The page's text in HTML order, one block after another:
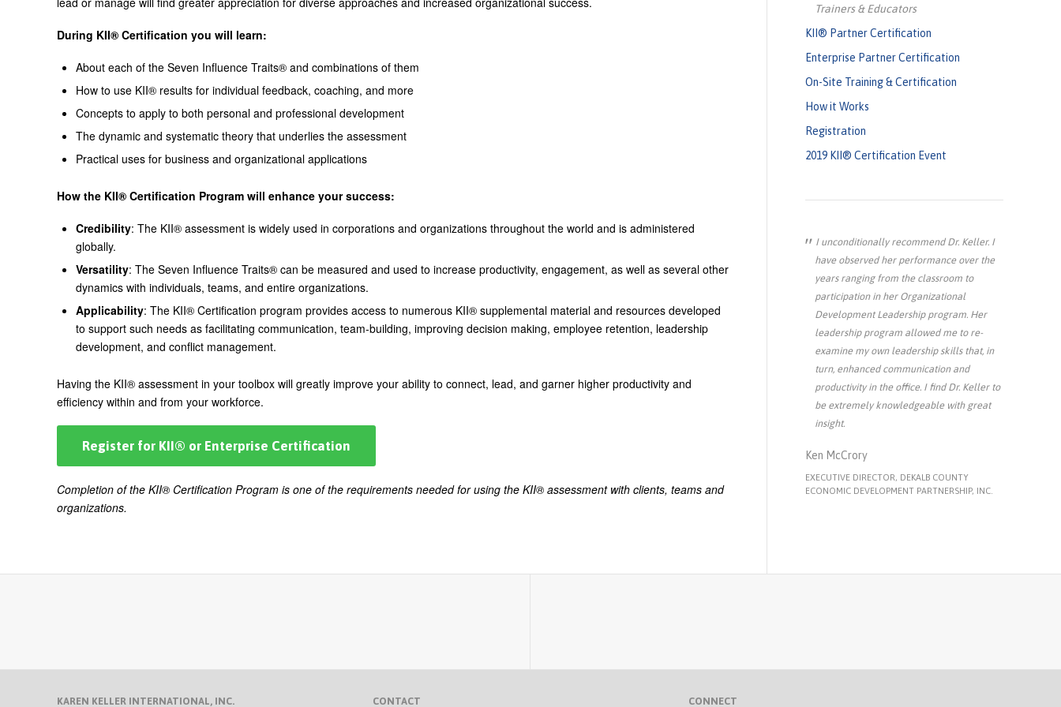
During KII® Certification you will learn:
About each of the Seven Influence Traits® and combinations of them
How to use KII® results for individual feedback, coaching, and more
Concepts to apply to both personal and professional development
The dynamic and systematic theory that underlies the assessment
Practical uses for business and organizational applications
How the KII® Certification Program will enhance your success:
Credibility: The KII® assessment is widely used in corporations and organizations throughout the world and is administered
globally.
Versatility: The Seven Influence Traits® can be measured and used to increase productivity, engagement, as well as several other
dynamics with individuals, teams, and entire organizations.
Applicability: The KII® Certification program provides access to numerous KII® supplemental material and resources developed
to support such needs as facilitating communication, team-building, improving decision making, employee retention, leadership
development, and conflict management.
Having the KII® assessment in your toolbox will greatly improve your ability to connect, lead, and garner higher productivity and
efficiency within and from your workforce.
Register for KII® or Enterprise Certification
Completion of the KII® Certification Program is one of the requirements needed for using the KII® assessment with clients, teams and
organizations.
Trainers & Educators
KII® Partner Certification
Enterprise Partner Certification
On-Site Training & Certification
How it Works
Registration
2019 KII® Certification Event
I unconditionally recommend Dr. Keller. I
have observed her performance over the
years ranging from the classroom to
participation in her Organizational
Development Leadership program. Her
leadership program allowed me to re-
examine my own leadership skills that, in
turn, enhanced communication and
productivity in the office. I find Dr. Keller to
be extremely knowledgeable with great
insight.
Ken McCrory
EXECUTIVE DIRECTOR, DEKALB COUNTY
ECONOMIC DEVELOPMENT PARTNERSHIP, INC.
KAREN KELLER INTERNATIONAL, INC. CONTACT CONNECT